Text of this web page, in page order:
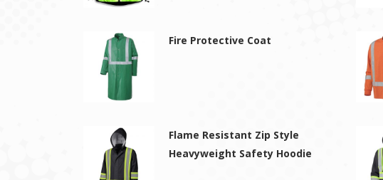
Fire Protective Coat
Flame Resistant Zip Style
Heavyweight Safety Hoodie